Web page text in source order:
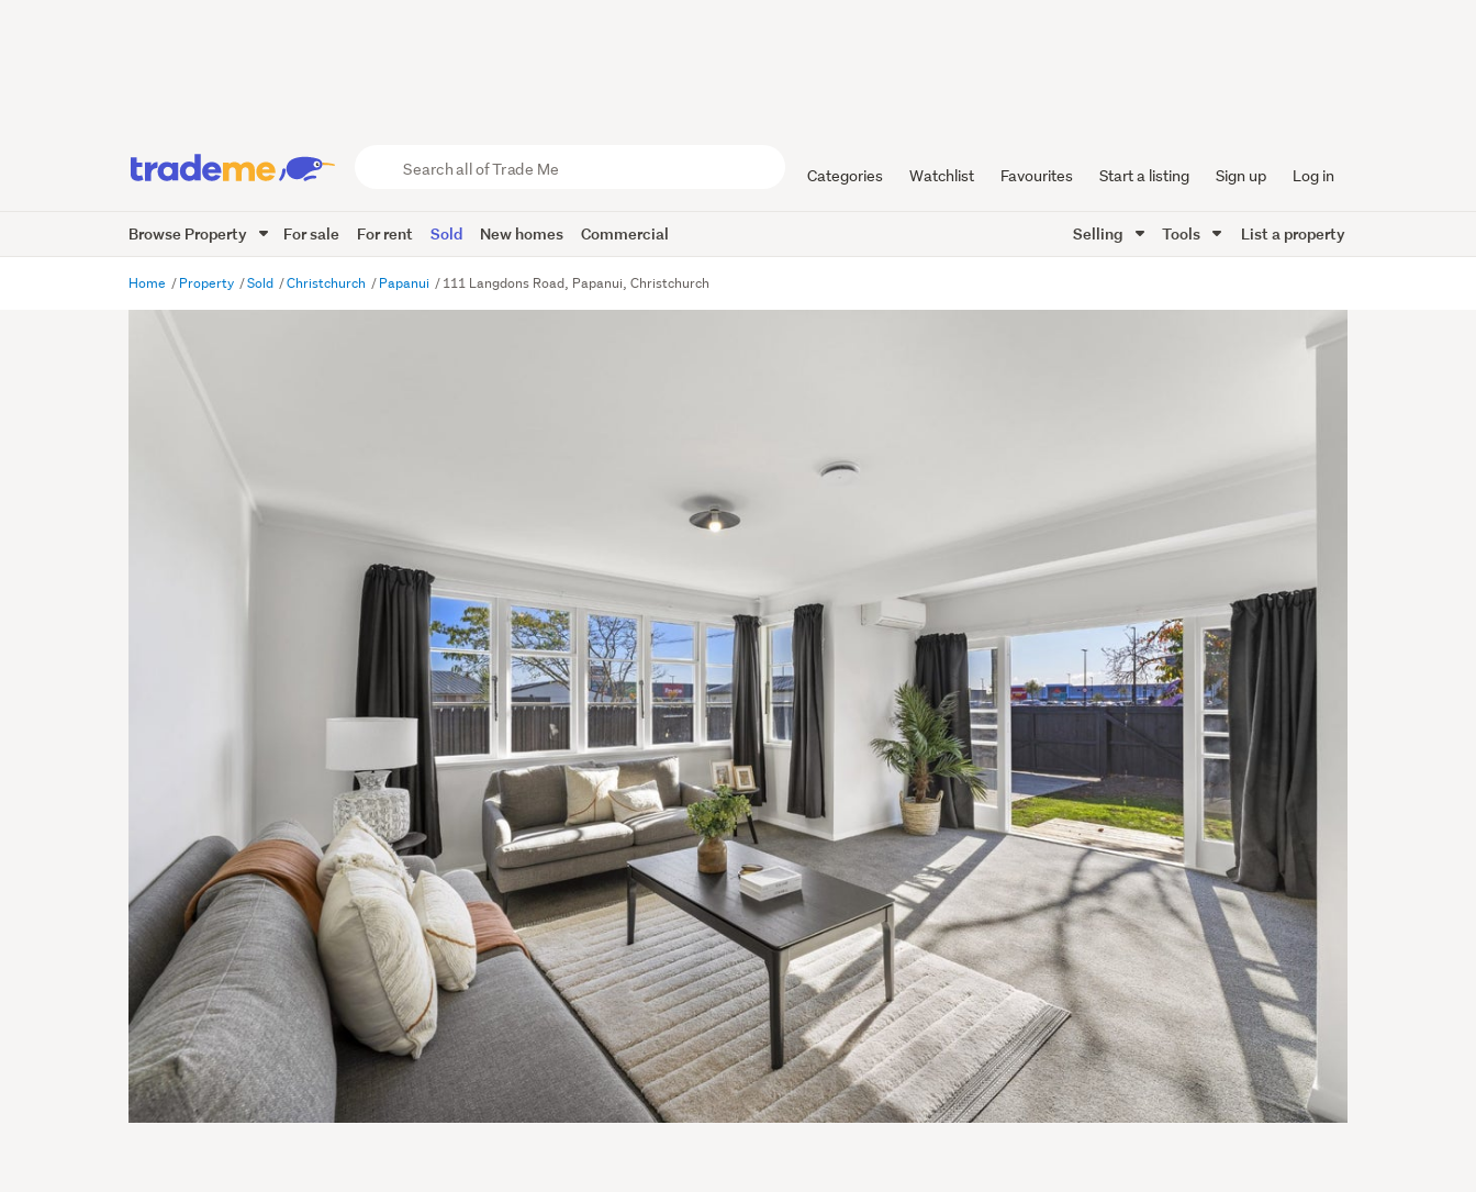
Trade
Me
Categories Watchlist Favourites Start a listing Sign up Log in
Browse Property For sale For rent Sold New homes Commercial Selling Tools List a property
Home Property Sold Christchurch Papanui 111 Langdons Road, Papanui, Christchurch